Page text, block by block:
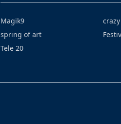
Magik9
spring of art
Tele 20